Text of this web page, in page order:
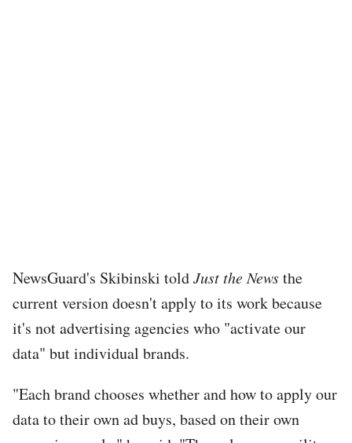
NewsGuard's Skibinski toldJust the Newsthe
current version doesn't apply to its work because
it's not advertising agencies who "activate our
data" but individual brands.
"Each brand chooses whether and how to apply our
data to their own ad buys, based on their own